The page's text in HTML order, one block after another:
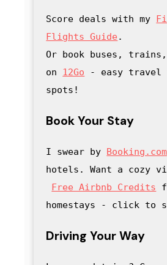
Score deals with my
Flights Guide .
Or book buses, trains,
on 12Go - easy travel
spots!
Book Your Stay
I swear by Booking.com
hotels. Want a cozy
Free Airbnb Credits
homestays - click to
Driving Your Way